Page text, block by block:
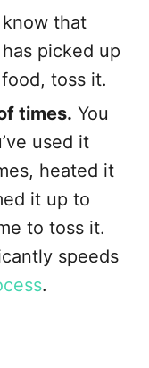
that
picked up
toss it.
times. You
used it
heated it
it up to
to toss it.
speeds
.